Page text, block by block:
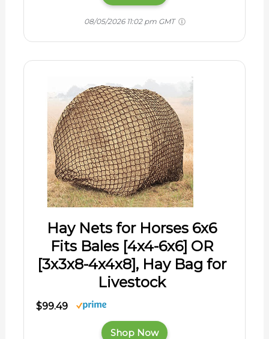
08/05/2026 11:02 pm GMT
Hay Nets for Horses 6x6
Fits Bales [4x4-6x6] OR
[3x3x8-4x4x8], Hay Bag for
Livestock
$99.49
Shop Now